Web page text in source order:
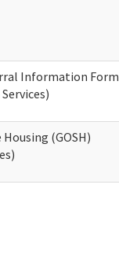
Information Form
(GOSH)